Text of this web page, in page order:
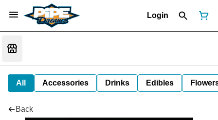
Login
All Accessories Drinks Edibles
Back